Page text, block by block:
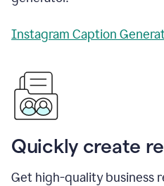
Instagram Caption
Quickly create
Get high-quality business